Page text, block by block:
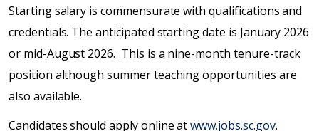
Starting salary is commensurate with qualifications and
credentials. The anticipated starting date is January 2026
or mid-August 2026. This is a nine-month tenure-track
position although summer teaching opportunities are
also available.
Candidates should apply online atwww.jobs.sc.gov.